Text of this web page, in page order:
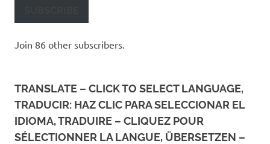
Join 86 other subscribers.
TRANSLATE – CLICK TO SELECT LANGUAGE,
TRADUCIR: HAZ CLIC PARA SELECCIONAR EL
IDIOMA, TRADUIRE – CLIQUEZ POUR
SÉLECTIONNER LA LANGUE, ÜBERSETZEN –